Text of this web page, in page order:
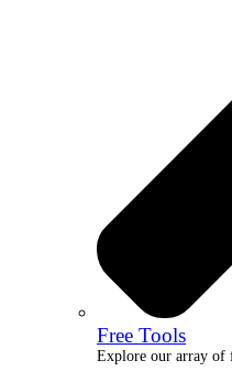
Free Tools
Explore our array of